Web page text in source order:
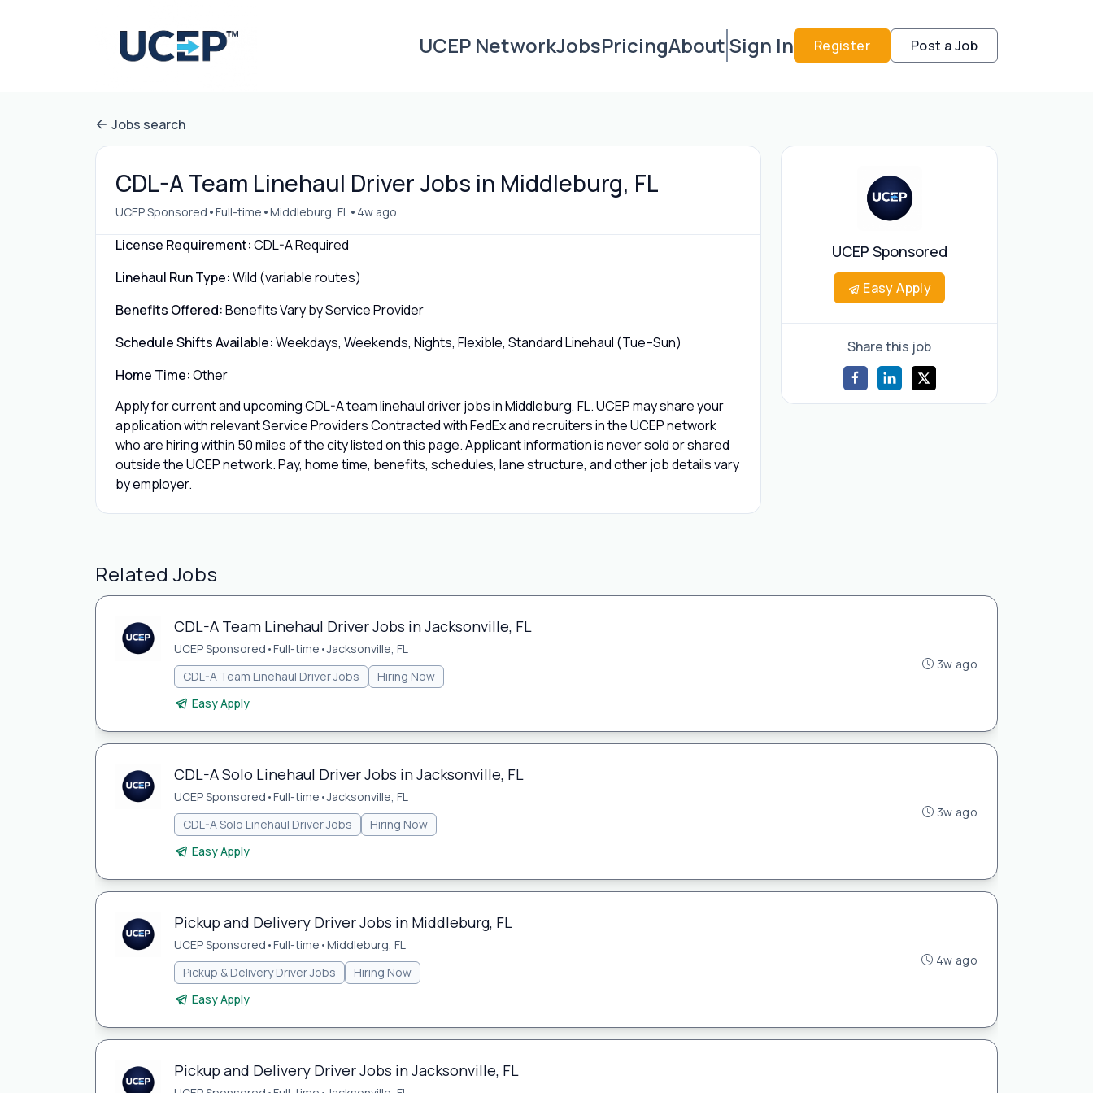
UCEP NetworkJobsPricingAboutSign In Register Post a Job
Jobs search
CDL-A Team Linehaul Driver Jobs in Middleburg, FL
UCEP Sponsored •Full-time •Middleburg, FL • 4w ago
License Requirement:CDL-A Required
Linehaul Run Type:Wild (variable routes)
Benefits Offered:Benefits Vary by Service Provider
Schedule Shifts Available:Weekdays, Weekends, Nights, Flexible, Standard Linehaul (Tue–Sun)
Home Time:Other
Apply for current and upcoming CDL-A team linehaul driver jobs in Middleburg, FL. UCEP may share your
application with relevant Service Providers Contracted with FedEx and recruiters in the UCEP network
who are hiring within 50 miles of the city listed on this page. Applicant information is never sold or shared
outside the UCEP network. Pay, home time, benefits, schedules, lane structure, and other job details vary
by employer.
UCEP Sponsored
Easy Apply
Share this job
Related Jobs
CDL-A Team Linehaul Driver Jobs in Jacksonville, FL
UCEP Sponsored •Full-time •Jacksonville, FL
CDL-A Team Linehaul Driver Jobs
Hiring Now
Easy Apply
3w ago
CDL-A Solo Linehaul Driver Jobs in Jacksonville, FL
UCEP Sponsored •Full-time •Jacksonville, FL
CDL-A Solo Linehaul Driver Jobs
Hiring Now
Easy Apply
3w ago
Pickup and Delivery Driver Jobs in Middleburg, FL
UCEP Sponsored •Full-time •Middleburg, FL
Pickup & Delivery Driver Jobs
Hiring Now
Easy Apply
4w ago
Pickup and Delivery Driver Jobs in Jacksonville, FL